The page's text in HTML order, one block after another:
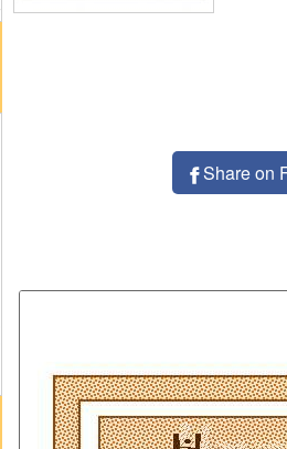
Share on